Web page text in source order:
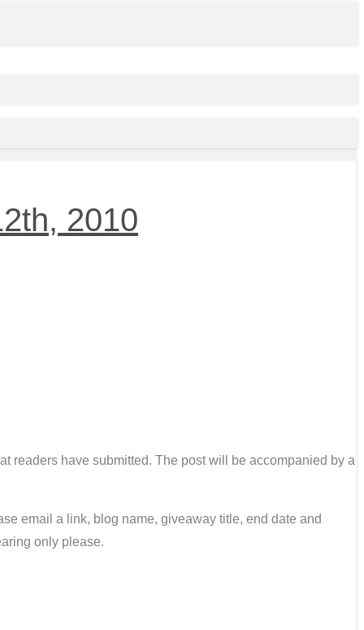
2010
readers have submitted. The post will be accompanied by a
email a link, blog name, giveaway title, end date and
only please.